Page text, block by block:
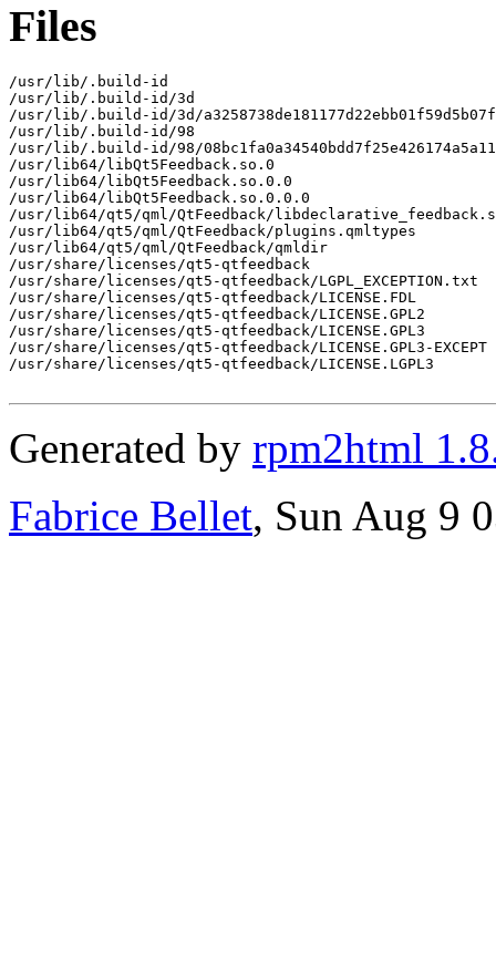
Files
/usr/lib/.build-id
/usr/lib/.build-id/3d
/usr/lib/.build-id/3d/
/usr/lib/.build-id/98
/usr/lib/.build-id/98/
/usr/lib64/libQt5Feedback.so.0
/usr/lib64/libQt5Feedback.so.0.0
/usr/lib64/libQt5Feedback.so.0.0.0
/usr/lib64/qt5/qml/QtFeedback/
/usr/lib64/qt5/qml/QtFeedback/plugins.qmltypes
/usr/lib64/qt5/qml/QtFeedback/qmldir
/usr/share/licenses/qt5-qtfeedback
/usr/share/licenses/qt5-qtfeedback/LGPL_EXCEPTION.txt
/usr/share/licenses/qt5-qtfeedback/LICENSE.FDL
/usr/share/licenses/qt5-qtfeedback/LICENSE.GPL2
/usr/share/licenses/qt5-qtfeedback/LICENSE.GPL3
/usr/share/licenses/qt5-qtfeedback/LICENSE.GPL3-EXCEPT
/usr/share/licenses/qt5-qtfeedback/LICENSE.LGPL3
Generated by rpm2html
Fabrice Bellet, Sun Aug 9